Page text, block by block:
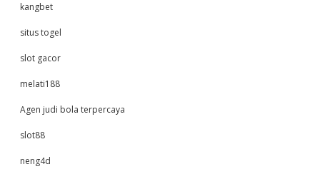
kangbet
situs togel
slot gacor
melati188
Agen judi bola terpercaya
slot88
neng4d